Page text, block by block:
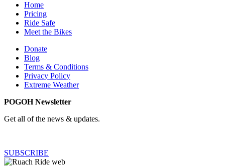
Home
Pricing
Ride Safe
Meet the Bikes
Donate
Blog
Terms & Conditions
Privacy Policy
Extreme Weather
POGOH Newsletter
Get all of the news & updates.
SUBSCRIBE